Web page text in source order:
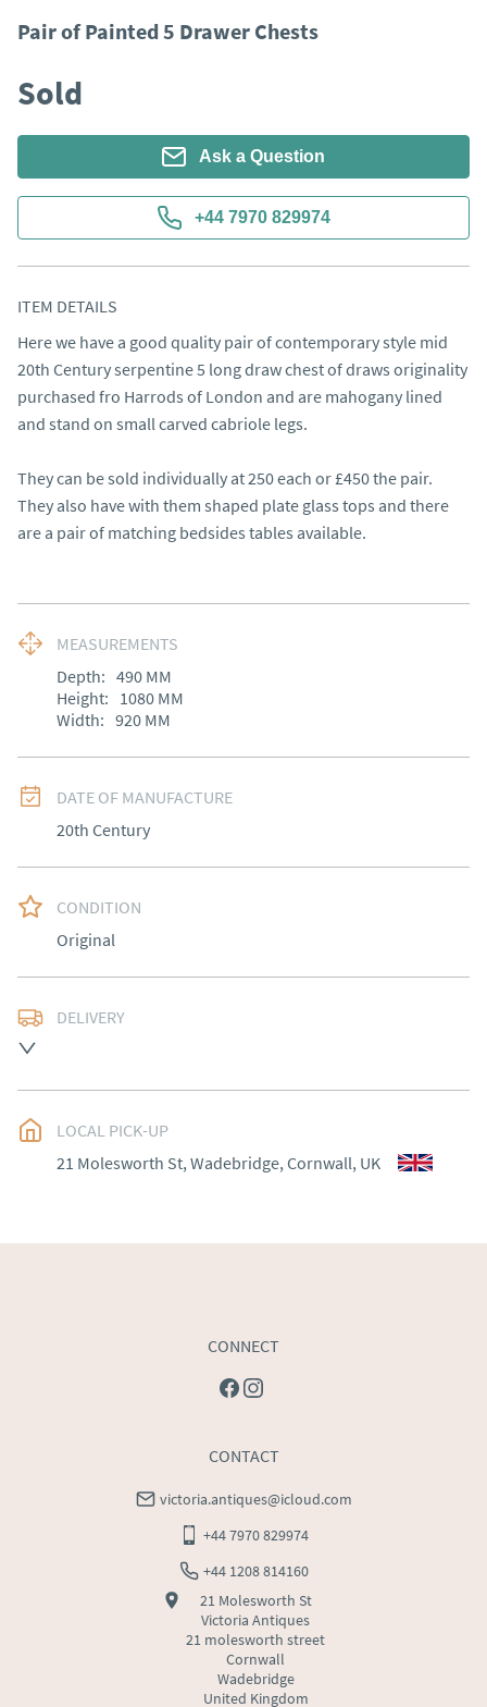
Pair of Painted 5 Drawer Chests
Sold
Ask a Question
+44 7970 829974
ITEM DETAILS
Here we have a good quality pair of contemporary style mid
20th Century serpentine 5 long draw chest of draws originality
purchased fro Harrods of London and are mahogany lined
and stand on small carved cabriole legs.
They can be sold individually at 250 each or £450 the pair.
They also have with them shaped plate glass tops and there
are a pair of matching bedsides tables available.
MEASUREMENTS
Depth: 490 MM
Height: 1080 MM
Width: 920 MM
DATE OF MANUFACTURE
20th Century
CONDITION
Original
DELIVERY
UK: Please contact dealer to request delivery price
EU: Please contact dealer to request delivery price
WORLD: Please contact dealer to request delivery
LOCAL PICK-UP
21 Molesworth St, Wadebridge, Cornwall, UK
CONNECT
CONTACT
victoria.antiques@icloud.com
+44 7970 829974
+44 1208 814160
21 Molesworth St
Victoria Antiques
21 molesworth street
Cornwall
Wadebridge
United Kingdom